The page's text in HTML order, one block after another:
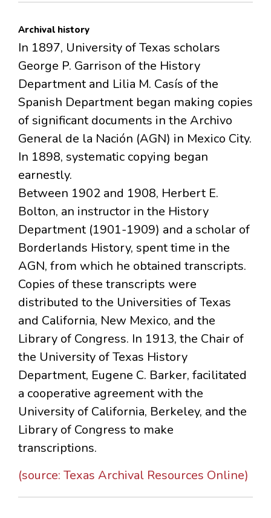
Archival history
In 1897, University of Texas scholars
George P. Garrison of the History
Department and Lilia M. Casís of the
Spanish Department began making copies
of significant documents in the Archivo
General de la Nación (AGN) in Mexico City.
In 1898, systematic copying began
earnestly.
Between 1902 and 1908, Herbert E.
Bolton, an instructor in the History
Department (1901-1909) and a scholar of
Borderlands History, spent time in the
AGN, from which he obtained transcripts.
Copies of these transcripts were
distributed to the Universities of Texas
and California, New Mexico, and the
Library of Congress. In 1913, the Chair of
the University of Texas History
Department, Eugene C. Barker, facilitated
a cooperative agreement with the
University of California, Berkeley, and the
Library of Congress to make
transcriptions.
(source: Texas Archival Resources Online)